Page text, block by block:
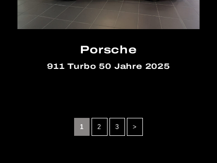
Porsche
911 Turbo 50 Jahre 2025
1 2 3 >